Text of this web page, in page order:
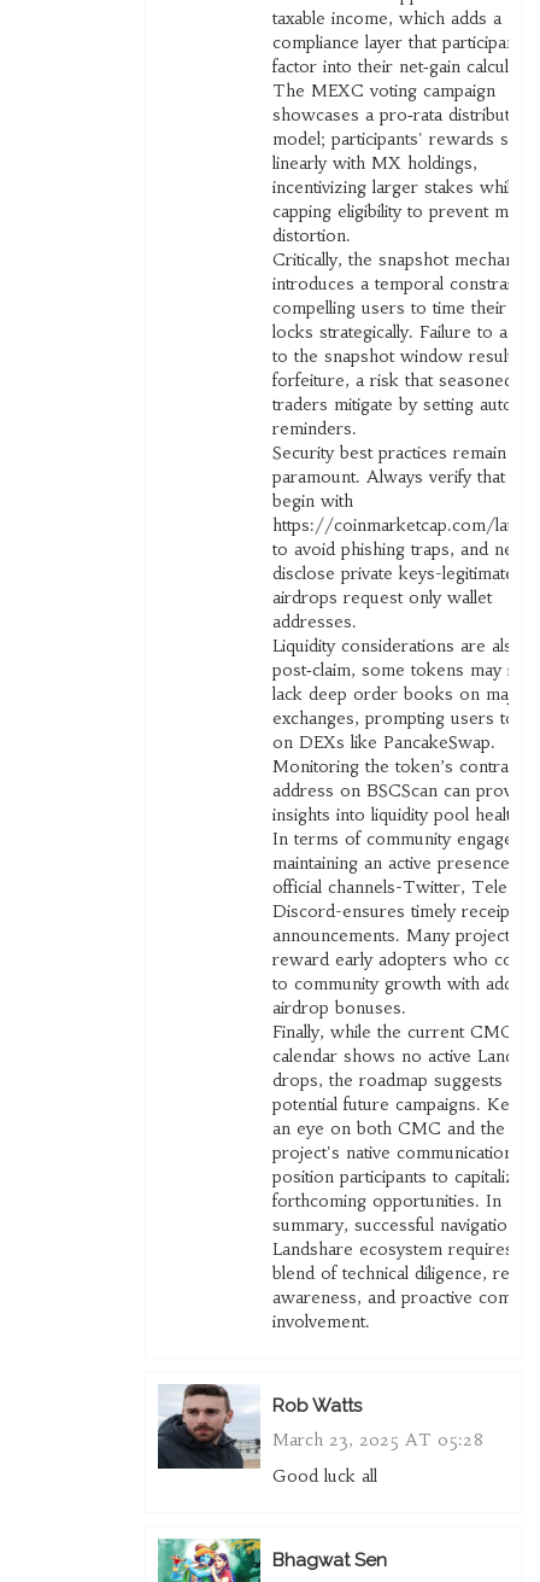
taxable income, which adds a
compliance layer that participants
factor into their net‑gain
The MEXC voting campaign
showcases a pro‑rata distribution
model; participants' rewards scale
linearly with MX holdings,
incentivizing larger stakes while
capping eligibility to prevent
distortion.
Critically, the snapshot mechanism
introduces a temporal constraint,
compelling users to time their
locks strategically. Failure to
to the snapshot window results in
forfeiture, a risk that seasoned
traders mitigate by setting
reminders.
Security best practices remain
paramount. Always verify that
begin with
https://coinmarketcap.com/
to avoid phishing traps, and never
disclose private keys-legitimate
airdrops request only wallet
addresses.
Liquidity considerations are also
post‑claim, some tokens may
lack deep order books on major
exchanges, prompting users to
on DEXs like PancakeSwap.
Monitoring the token’s contract
address on BSCScan can provide
insights into liquidity pool health.
In terms of community
maintaining an active presence on
official channels-Twitter,
Discord-ensures timely receipt of
announcements. Many projects
reward early adopters who
to community growth with
airdrop bonuses.
Finally, while the current CMC
calendar shows no active
drops, the roadmap suggests
potential future campaigns.
an eye on both CMC and the
project's native communications
position participants to capitalize
forthcoming opportunities. In
summary, successful navigation
Landshare ecosystem requires a
blend of technical diligence,
awareness, and proactive
involvement.
Rob Watts
March 23, 2025 AT 05:28
Good luck all
Bhagwat Sen